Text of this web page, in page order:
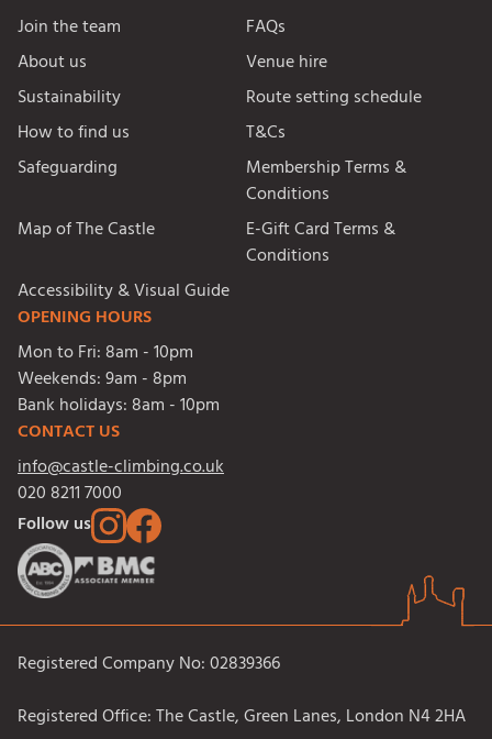
Join the team
FAQs
About us
Venue hire
Sustainability
Route setting schedule
How to find us
T&Cs
Safeguarding
Membership Terms &
Conditions
Map of The Castle
E-Gift Card Terms &
Conditions
Accessibility & Visual Guide
OPENING HOURS
Mon to Fri: 8am - 10pm
Weekends:9am - 8pm
Bank holidays: 8am - 10pm
CONTACT US
info@castle-climbing.co.uk
020 8211 7000
Follow us
Registered Company No: 02839366
Registered Office: The Castle, Green Lanes, London N4 2HA